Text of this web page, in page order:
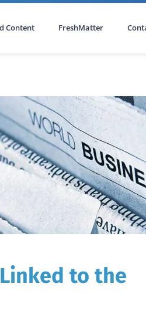
Content FreshMatter
to the